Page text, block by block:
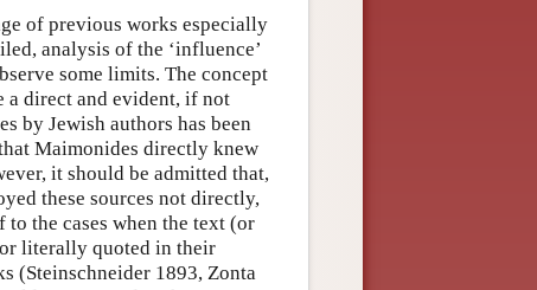
of previous works especially
analysis of the ‘influence’
some limits. The concept
a direct and evident, if not
by Jewish authors has been
Maimonides directly knew
it should be admitted that,
these sources not directly,
the cases when the text (or
literally quoted in their
(Steinschneider 1893, Zonta